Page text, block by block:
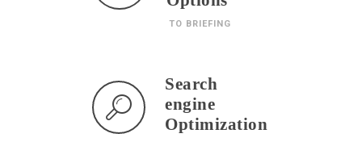
TO BRIEFING
Search
engine
Optimization